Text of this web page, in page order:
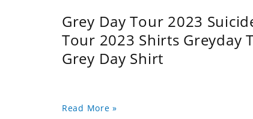
Grey Day Tour 2023
Tour 2023 Shirts Greyday
Grey Day Shirt
Read More »